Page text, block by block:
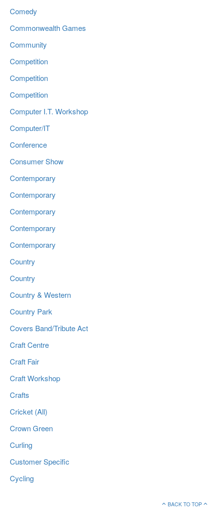
Comedy
Commonwealth Games
Community
Competition
Competition
Competition
Computer I.T. Workshop
Computer/IT
Conference
Consumer Show
Contemporary
Contemporary
Contemporary
Contemporary
Contemporary
Country
Country
Country & Western
Country Park
Covers Band/Tribute Act
Craft Centre
Craft Fair
Craft Workshop
Crafts
Cricket (All)
Crown Green
Curling
Customer Specific
Cycling
BACK TO TOP